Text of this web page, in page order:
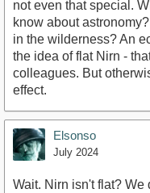
not even that special.
know about
in the wilderness? An
the idea of flat Nirn -
colleagues. But
effect.
Elsonso
July 2024
Wait. Nirn isn't flat? We